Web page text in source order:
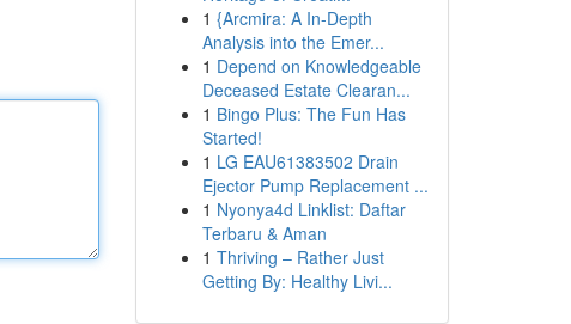
1 {Arcmira: A In-Depth
Analysis into the Emer...
1 Depend on Knowledgeable
Deceased Estate Clearan...
1 Bingo Plus: The Fun Has
Started!
1 LG EAU61383502 Drain
Ejector Pump Replacement ...
1 Nyonya4d Linklist: Daftar
Terbaru & Aman
1 Thriving – Rather Just
Getting By: Healthy Livi...